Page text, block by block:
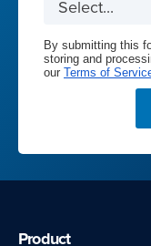
By submitting this
storing and
our Terms of
Product